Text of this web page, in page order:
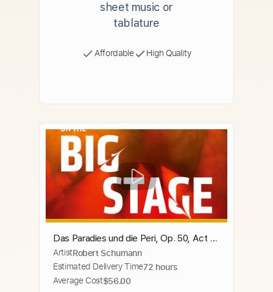
sheet music or
tablature
Affordable High Quality
Das Paradies und die Peri, Op. 50, Act I:
Die Peri sah das Mal der Wunde
ArtistRobert Schumann
Estimated Delivery Time72 hours
Average Cost$56.00